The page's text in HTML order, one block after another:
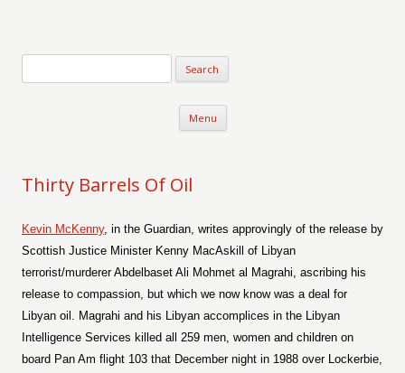
Menu Skip to content
Thirty Barrels Of Oil
Kevin McKenny, in the Guardian, writes approvingly of the release by
Scottish Justice Minister Kenny MacAskill of Libyan
terrorist/murderer Abdelbaset Ali Mohmet al Magrahi, ascribing his
release to compassion, but which we now know was a deal for
Libyan oil. Magrahi and his Libyan accomplices in the Libyan
Intelligence Services killed all 259 men, women and children on
board Pan Am flight 103 that December night in 1988 over Lockerbie,